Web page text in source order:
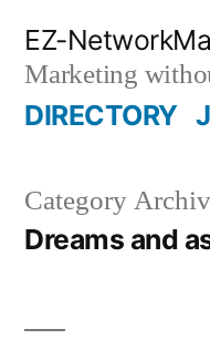
content
EZ-
Marketing
DIRECTORY
Category
Dreams and